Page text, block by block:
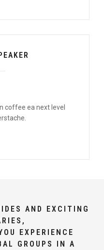
coffee ea next level
AND EXCITING
EXPERIENCE
GROUPS IN A